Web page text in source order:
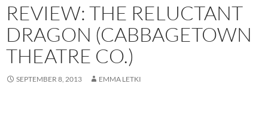
REVIEW: THE RELUCTANT
DRAGON (CABBAGETOWN
THEATRE CO.)
SEPTEMBER 8, 2013 EMMA LETKI